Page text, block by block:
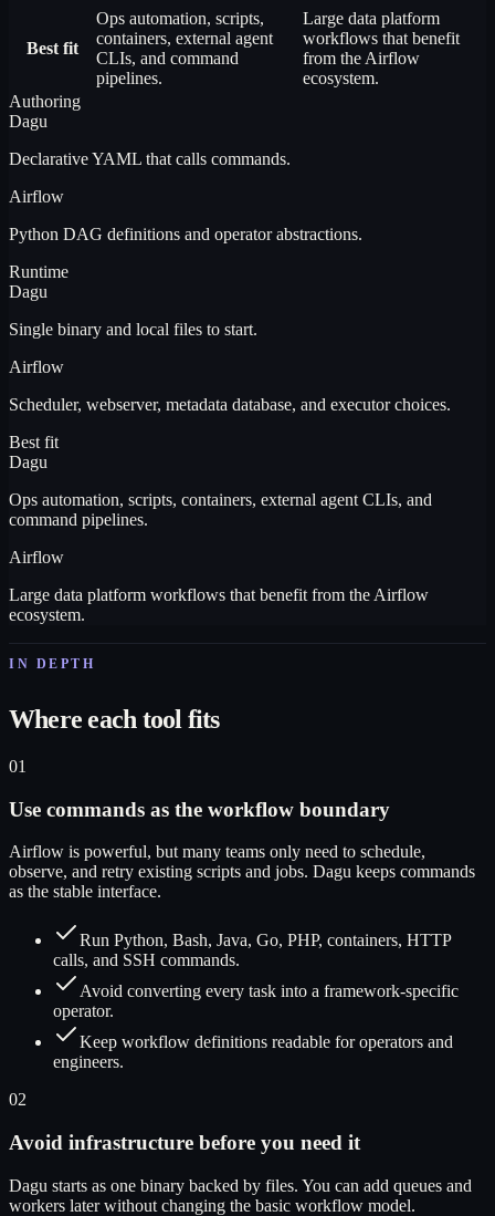
Best fit
Ops automation, scripts,
containers, external agent
CLIs, and command
pipelines.
Large data platform
workflows that benefit
from the Airflow
ecosystem.
Authoring
Dagu
Declarative YAML that calls commands.
Airflow
Python DAG definitions and operator abstractions.
Runtime
Dagu
Single binary and local files to start.
Airflow
Scheduler, webserver, metadata database, and executor choices.
Best fit
Dagu
Ops automation, scripts, containers, external agent CLIs, and
command pipelines.
Airflow
Large data platform workflows that benefit from the Airflow
ecosystem.
IN DEPTH
Where each tool fits
01
Use commands as the workflow boundary
Airflow is powerful, but many teams only need to schedule,
observe, and retry existing scripts and jobs. Dagu keeps commands
as the stable interface.
Run Python, Bash, Java, Go, PHP, containers, HTTP
calls, and SSH commands.
Avoid converting every task into a framework-specific
operator.
Keep workflow definitions readable for operators and
engineers.
02
Avoid infrastructure before you need it
Dagu starts as one binary backed by files. You can add queues and
workers later without changing the basic workflow model.